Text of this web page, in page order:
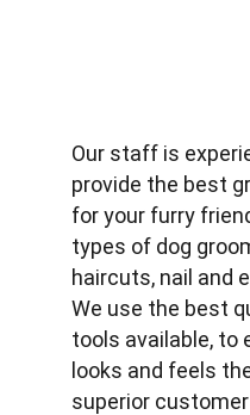
Our staff is
provide the best
for your furry
types of dog
haircuts, nail and
We use the best
tools available, to
looks and feels
superior